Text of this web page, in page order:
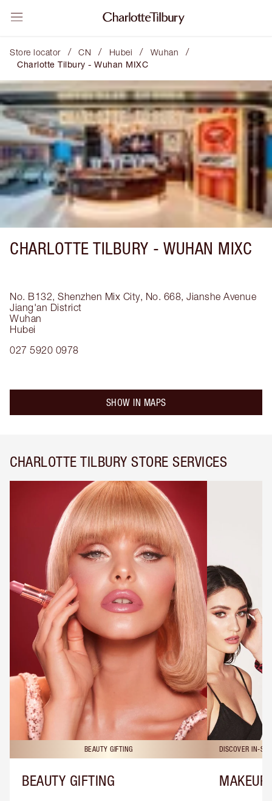
Store locator / CN / Hubei / Wuhan /
Charlotte Tilbury - Wuhan MIXC
CHARLOTTE TILBURY - WUHAN MIXC
No. B132, Shenzhen Mix City, No. 668, Jianshe Avenue
Jiang'an District
Wuhan
Hubei
027 5920 0978
SHOW IN MAPS
CHARLOTTE TILBURY STORE SERVICES
BEAUTY GIFTING
BEAUTY GIFTING
DISCOVER IN-
MAKEUP